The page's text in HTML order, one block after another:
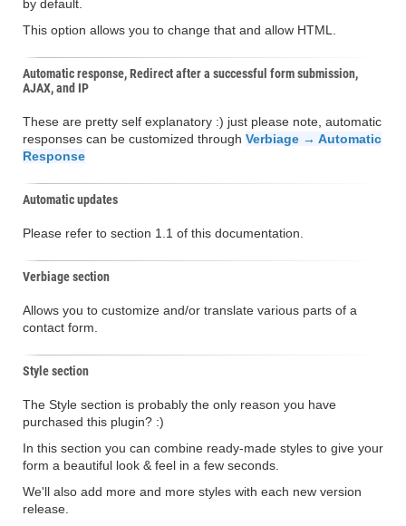
by default.
This option allows you to change that and allow HTML.
Automatic response, Redirect after a successful form submission,
AJAX, and IP
These are pretty self explanatory :) just please note, automatic
responses can be customized through Verbiage → Automatic
Response
Automatic updates
Please refer to section 1.1 of this documentation.
Verbiage section
Allows you to customize and/or translate various parts of a
contact form.
Style section
The Style section is probably the only reason you have
purchased this plugin? :)
In this section you can combine ready-made styles to give your
form a beautiful look & feel in a few seconds.
We'll also add more and more styles with each new version
release.